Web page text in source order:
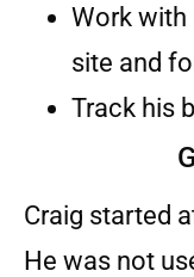
Work with
site and
Track his
Craig started
He was not